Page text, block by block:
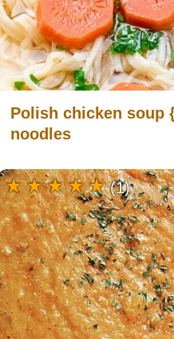
Polish chicken soup
noodles
(1)